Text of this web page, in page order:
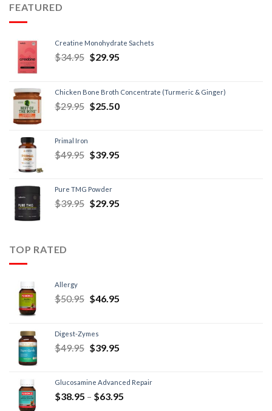
FEATURED
Creatine Monohydrate Sachets
$34.95 $29.95
Chicken Bone Broth Concentrate (Turmeric & Ginger)
$29.95 $25.50
Primal Iron
$49.95 $39.95
Pure TMG Powder
$39.95 $29.95
TOP RATED
Allergy
$50.95 $46.95
Digest-Zymes
$49.95 $39.95
Glucosamine Advanced Repair
$38.95 – $63.95